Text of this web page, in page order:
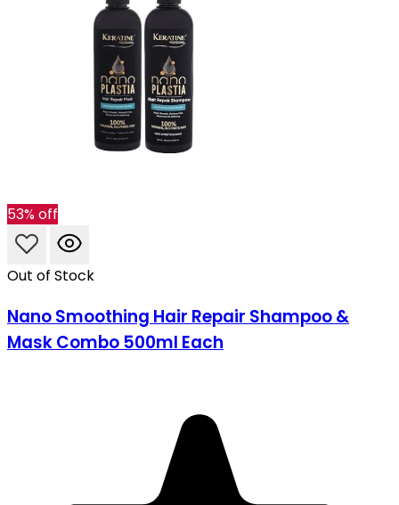
53% off
Out of Stock
Nano Smoothing Hair Repair Shampoo &
Mask Combo 500ml Each